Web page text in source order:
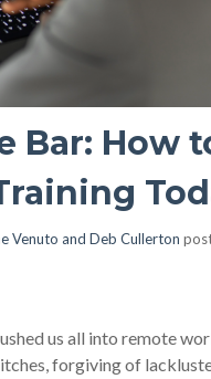
Bar: How
Venuto and Deb Cullerton
us all into remote
forgiving of